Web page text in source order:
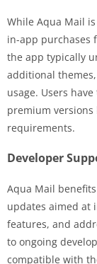
While Aqua Mail
in-app purchases
the app typically
additional
usage. Users
premium
requirements.
Developer
Aqua Mail
updates aimed at
features, and
to ongoing
compatible with